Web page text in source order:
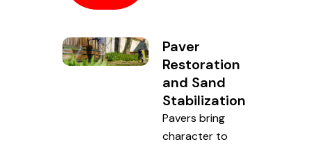
Paver
Restoration
and Sand
Stabilization
Pavers bring
character to